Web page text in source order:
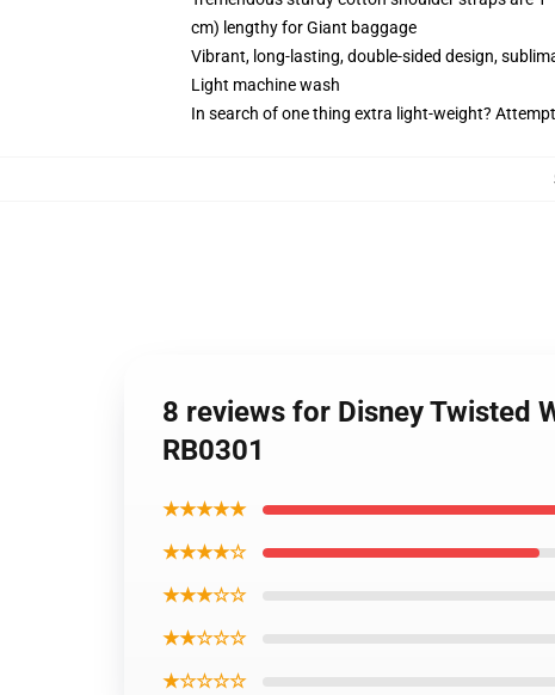
cm) lengthy for Giant baggage
Vibrant, long-lasting, double-sided design,
Light machine wash
In search of one thing extra light-weight?
8 reviews for Disney Twisted
RB0301
★★★★★
★★★★☆
★★★☆☆
★★☆☆☆
★☆☆☆☆